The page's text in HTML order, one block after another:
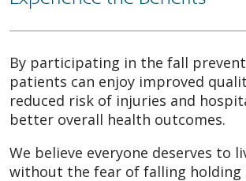
By participating in the fall
patients can enjoy improved
reduced risk of injuries and
better overall health outcomes.
We believe everyone deserves to
without the fear of falling holding